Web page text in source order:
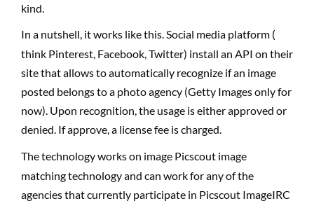
kind.
In a nutshell, it works like this. Social media platform (
think Pinterest, Facebook, Twitter) install an API on their
site that allows to automatically recognize if an image
posted belongs to a photo agency (Getty Images only for
now). Upon recognition, the usage is either approved or
denied. If approve, a license fee is charged.
The technology works on image Picscout image
matching technology and can work for any of the
agencies that currently participate in Picscout ImageIRC